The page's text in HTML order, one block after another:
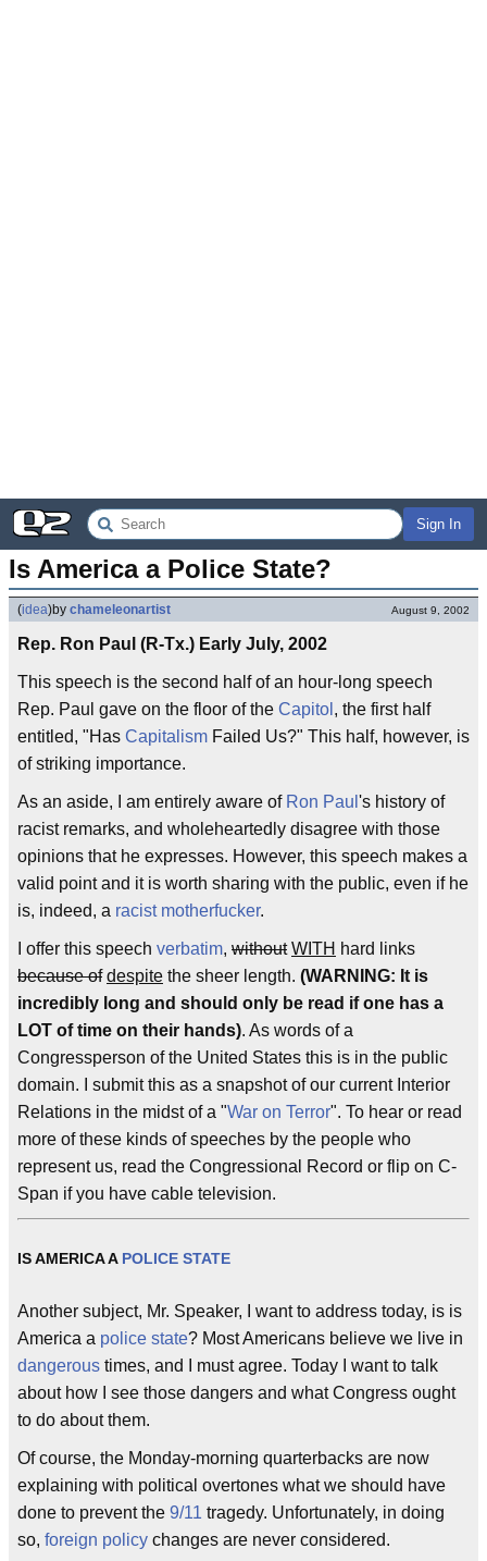
Sign In
Is America a Police State?
(idea)by chameleonartist August 9, 2002
Rep. Ron Paul (R-Tx.) Early July, 2002
This speech is the second half of an hour-long speech
Rep. Paul gave on the floor of the Capitol , the first half
entitled, "Has Capitalism Failed Us?" This half, however, is
of striking importance.
As an aside, I am entirely aware of Ron Paul 's history of
racist remarks, and wholeheartedly disagree with those
opinions that he expresses. However, this speech makes a
valid point and it is worth sharing with the public, even if he
is, indeed, a racist motherfucker.
I offer this speech verbatim, without WITH hard links
because of despite the sheer length. (WARNING: It is
incredibly long and should only be read if one has a
LOT of time on their hands). As words of a
Congressperson of the United States this is in the public
domain. I submit this as a snapshot of our current Interior
Relations in the midst of a "War on Terror". To hear or read
more of these kinds of speeches by the people who
represent us, read the Congressional Record or flip on C-
Span if you have cable television.
IS AMERICA A POLICE STATE
Another subject, Mr. Speaker, I want to address today, is is
America a police state? Most Americans believe we live in
dangerous times, and I must agree. Today I want to talk
about how I see those dangers and what Congress ought
to do about them.
Of course, the Monday-morning quarterbacks are now
explaining with political overtones what we should have
done to prevent the 9/11 tragedy. Unfortunately, in doing
so, foreign policy changes are never considered.